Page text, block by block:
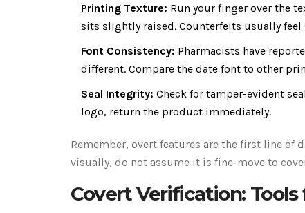
Printing Texture: Run your finger over the
sits slightly raised. Counterfeits usually feel
Font Consistency: Pharmacists have
different. Compare the date font to other
Seal Integrity: Check for tamper-evident
logo, return the product immediately.
Remember, overt features are the first line of
visually, do not assume it is fine-move to
Covert Verification: